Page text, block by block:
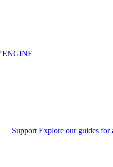
Support Explore our guides for